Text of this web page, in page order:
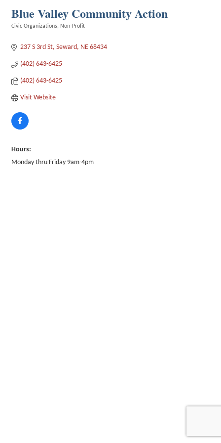
Blue Valley Community Action
Civic Organizations Non-Profit
237 S 3rd St Seward NE 68434
(402) 643-6425
(402) 643-6425
Visit Website
Hours:
Monday thru Friday 9am-4pm